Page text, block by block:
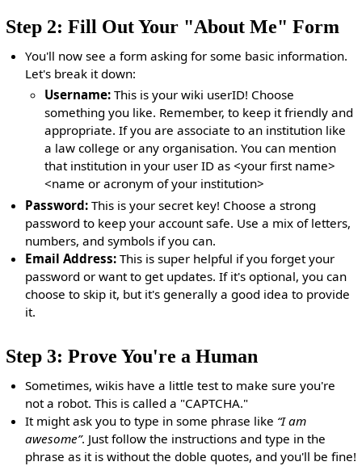
Step 2: Fill Out Your "About Me" Form
You'll now see a form asking for some basic information.
Let's break it down:
Username: This is your wiki userID! Choose
something you like. Remember, to keep it friendly and
appropriate. If you are associate to an institution like
a law college or any organisation. You can mention
that institution in your user ID as <your first name>
<name or acronym of your institution>
Password: This is your secret key! Choose a strong
password to keep your account safe. Use a mix of letters,
numbers, and symbols if you can.
Email Address: This is super helpful if you forget your
password or want to get updates. If it's optional, you can
choose to skip it, but it's generally a good idea to provide
it.
Step 3: Prove You're a Human
Sometimes, wikis have a little test to make sure you're
not a robot. This is called a "CAPTCHA."
It might ask you to type in some phrase like “I am
awesome”. Just follow the instructions and type in the
phrase as it is without the doble quotes, and you'll be fine!